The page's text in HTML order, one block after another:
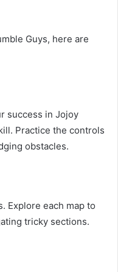
Guys, here are
success in Jojoy
Practice the controls
obstacles.
Explore each map to
tricky sections.